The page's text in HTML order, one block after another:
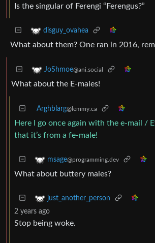
Is the singular of Ferengi “Ferengus?”
disguy_ovahea
What about them? One ran in 2016,
JoShmoe@ani.social
What about the E-males!
Arghblarg@lemmy.ca
Here I go once again with the e-mail /
that it’s from a fe-male!
msage@programming.dev
What about buttery males?
just_another_person
2 years ago
Stop being woke.